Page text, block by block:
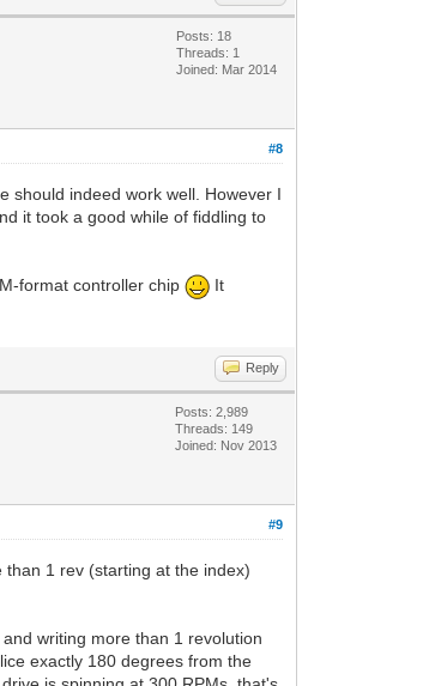
Posts: 18
Threads: 1
Joined: Mar 2014
#8
should indeed work well. However I
it took a good while of fiddling to
format controller chip
It
Reply
Posts: 2,989
Threads: 149
Joined: Nov 2013
#9
1 rev (starting at the index)
writing more than 1 revolution
exactly 180 degrees from the